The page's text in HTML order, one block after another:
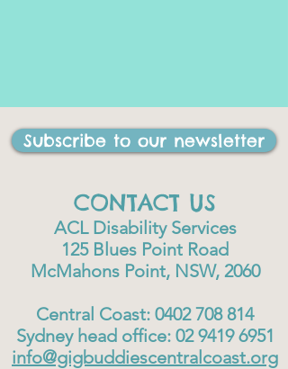
Subscribe to our newsletter
CONTACT US
ACL Disability Services
125 Blues Point Road
McMahons Point, NSW, 2060
Central Coast: 0402 708 814
Sydney head office: 02 9419 6951
info@gigbuddiescentralcoast.org